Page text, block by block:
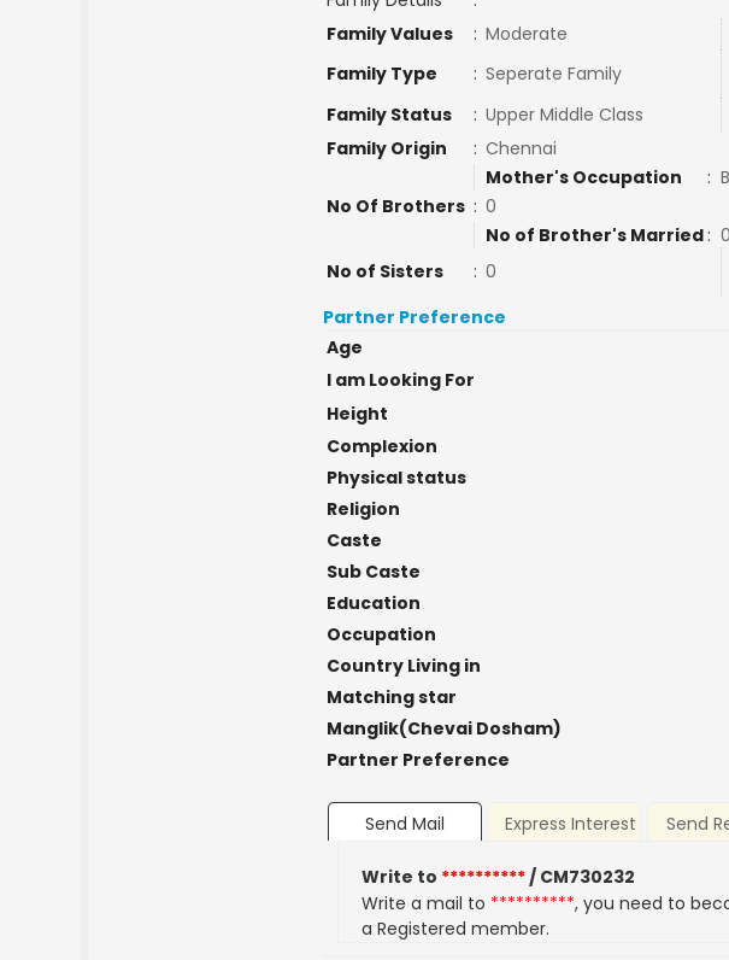
Family Values
: Moderate
Family Type
: Seperate Family
Family Status
: Upper Middle Class
Family Origin
: Chennai
Mother's Occupation
:
No Of Brothers : 0
No of Brother's Married : 0
No of Sisters
: 0
Partner Preference
Age
I am Looking For
Height
Complexion
Physical status
Religion
Caste
Sub Caste
Education
Occupation
Country Living in
Matching star
Manglik(Chevai Dosham)
Partner Preference
Send Mail Express Interest Send
Write to **********/ CM730232
Write a mail to **********, you need to
a Registered member.